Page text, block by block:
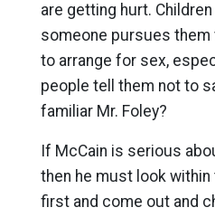
are getting hurt.
someone pursues them
to arrange for sex,
people tell them not to
familiar Mr. Foley?
If McCain is serious
then he must look
first and come out and